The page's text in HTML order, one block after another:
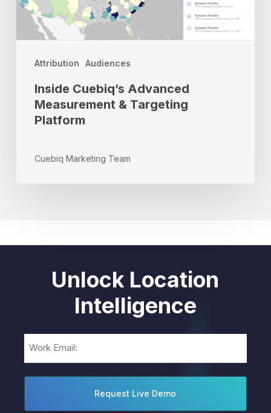
Attribution Audiences
Inside Cuebiq’s Advanced
Measurement & Targeting
Platform
Cuebiq Marketing Team
Unlock Location
Intelligence